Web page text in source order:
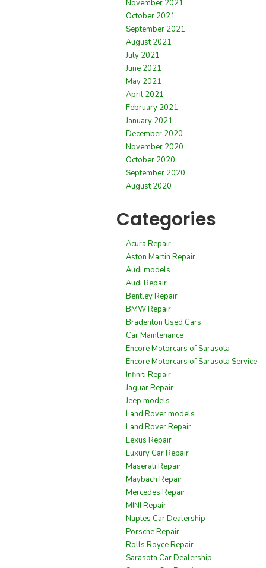
November 2021
October 2021
September 2021
August 2021
July 2021
June 2021
May 2021
April 2021
February 2021
January 2021
December 2020
November 2020
October 2020
September 2020
August 2020
Categories
Acura Repair
Aston Martin Repair
Audi models
Audi Repair
Bentley Repair
BMW Repair
Bradenton Used Cars
Car Maintenance
Encore Motorcars of Sarasota
Encore Motorcars of Sarasota Service
Infiniti Repair
Jaguar Repair
Jeep models
Land Rover models
Land Rover Repair
Lexus Repair
Luxury Car Repair
Maserati Repair
Maybach Repair
Mercedes Repair
MINI Repair
Naples Car Dealership
Porsche Repair
Rolls Royce Repair
Sarasota Car Dealership